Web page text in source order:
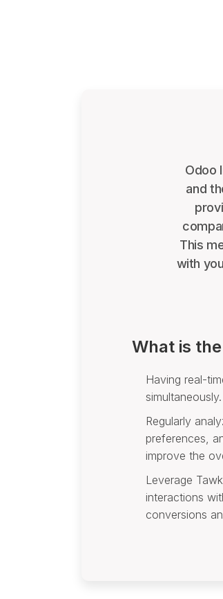
Odoo
and
This
with
What is
Having real-
Regularly
preferences,
improve the
Leverage
interactions
conversions